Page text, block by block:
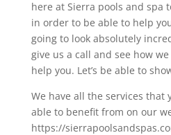
here at Sierra pools and spa
in order to be able to help
going to look absolutely
give us a call and see how
help you. Let’s be able to
We have all the services that
able to benefit from on our
https://